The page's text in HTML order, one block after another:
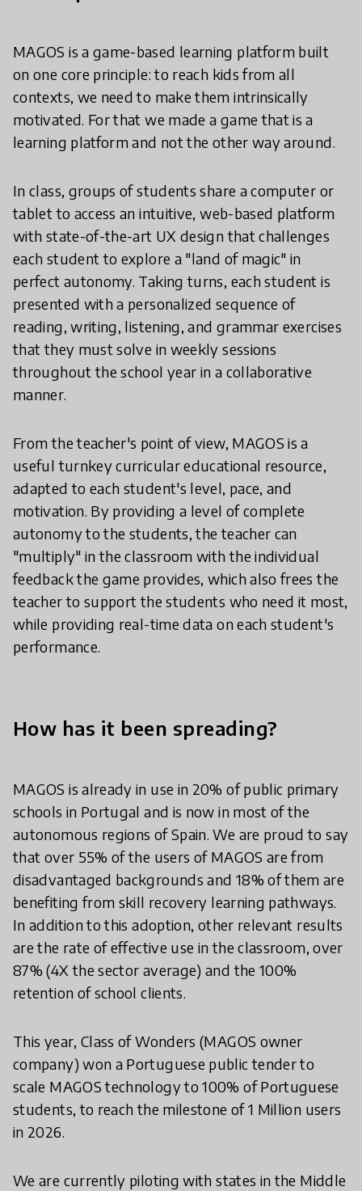
MAGOS is a game-based learning platform built
on one core principle: to reach kids from all
contexts, we need to make them intrinsically
motivated. For that we made a game that is a
learning platform and not the other way around.
In class, groups of students share a computer or
tablet to access an intuitive, web-based platform
with state-of-the-art UX design that challenges
each student to explore a "land of magic" in
perfect autonomy. Taking turns, each student is
presented with a personalized sequence of
reading, writing, listening, and grammar exercises
that they must solve in weekly sessions
throughout the school year in a collaborative
manner.
From the teacher's point of view, MAGOS is a
useful turnkey curricular educational resource,
adapted to each student's level, pace, and
motivation. By providing a level of complete
autonomy to the students, the teacher can
"multiply" in the classroom with the individual
feedback the game provides, which also frees the
teacher to support the students who need it most,
while providing real-time data on each student's
performance.
How has it been spreading?
MAGOS is already in use in 20% of public primary
schools in Portugal and is now in most of the
autonomous regions of Spain. We are proud to say
that over 55% of the users of MAGOS are from
disadvantaged backgrounds and 18% of them are
benefiting from skill recovery learning pathways.
In addition to this adoption, other relevant results
are the rate of effective use in the classroom, over
87% (4X the sector average) and the 100%
retention of school clients.
This year, Class of Wonders (MAGOS owner
company) won a Portuguese public tender to
scale MAGOS technology to 100% of Portuguese
students, to reach the milestone of 1 Million users
in 2026.
We are currently piloting with states in the Middle